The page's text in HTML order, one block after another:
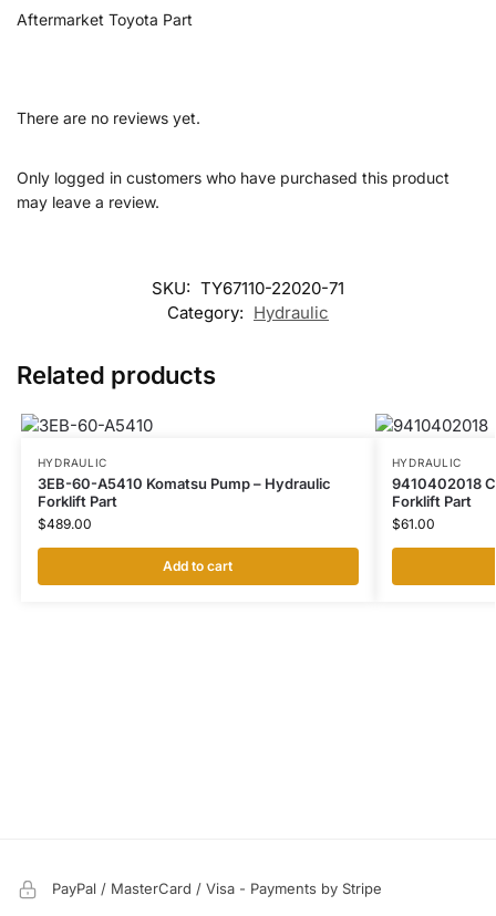
Aftermarket Toyota Part
There are no reviews yet.
Only logged in customers who have purchased this product
may leave a review.
SKU: TY67110-22020-71
Category: Hydraulic
Related products
HYDRAULIC
3EB-60-A5410 Komatsu Pump – Hydraulic
Forklift Part
$489.00
Add to cart
HYDRAULIC
9410402018
Forklift Part
$61.00
PayPal / MasterCard / Visa - Payments by Stripe